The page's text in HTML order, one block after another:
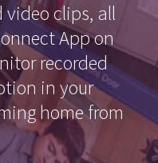
video clips, all
App on
recorded
in your
home from